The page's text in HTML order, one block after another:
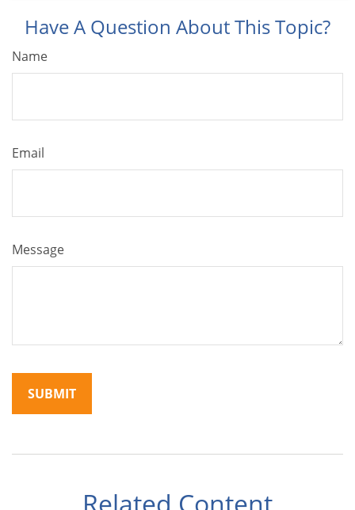
Have A Question About This Topic?
Name
Email
Message